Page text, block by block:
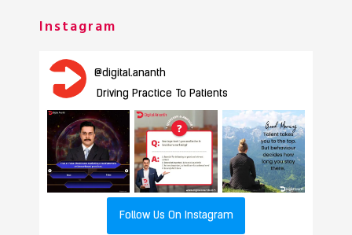
Instagram
@digital.ananth
Driving Practice To Patients
Follow Us On Instagram